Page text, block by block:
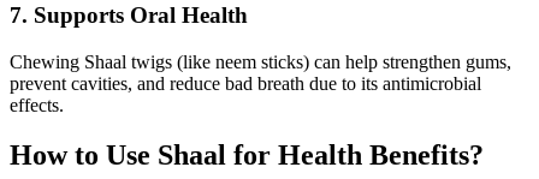
7. Supports Oral Health
Chewing Shaal twigs (like neem sticks) can help strengthen gums,
prevent cavities, and reduce bad breath due to its antimicrobial
effects.
How to Use Shaal for Health Benefits?